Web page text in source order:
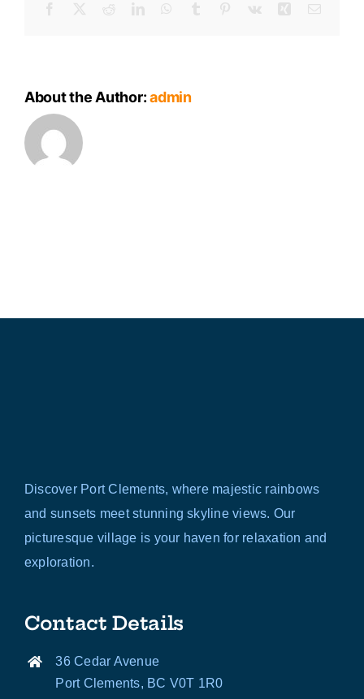
About the Author:admin
Discover Port Clements, where majestic rainbows
and sunsets meet stunning skyline views. Our
picturesque village is your haven for relaxation and
exploration.
Contact Details
36 Cedar Avenue
Port Clements, BC V0T 1R0